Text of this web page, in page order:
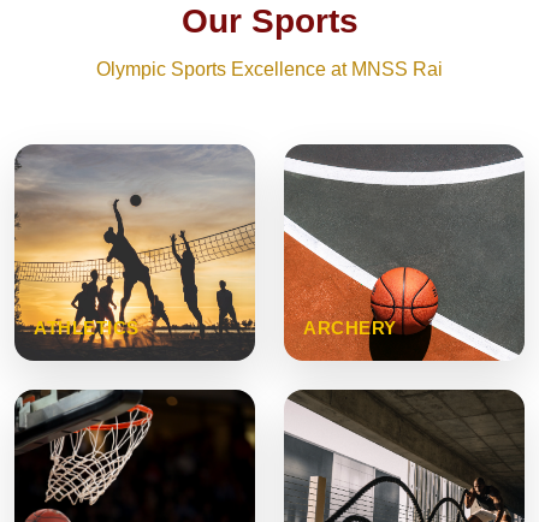
Our Sports
Olympic Sports Excellence at MNSS Rai
ATHLETICS ARCHERY